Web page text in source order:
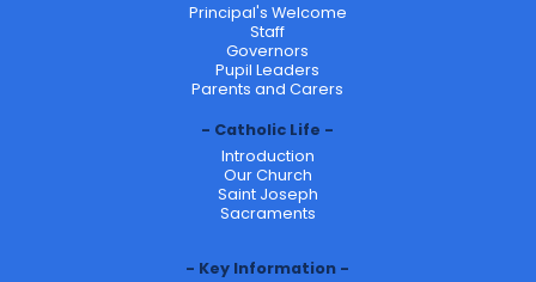
Principal's Welcome
Staff
Governors
Pupil Leaders
Parents and Carers
Catholic Life
Introduction
Our Church
Saint Joseph
Sacraments
Key Information